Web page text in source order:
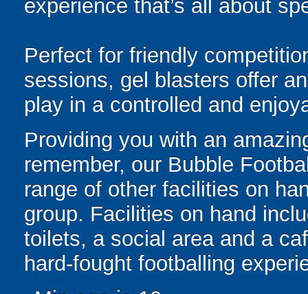
experience that’s all about
Perfect for friendly
sessions, gel blasters offer
play in a controlled and
Providing you with an
remember, our Bubble
range of other facilities on
group. Facilities on hand
toilets, a social area and a
hard-fought footballing